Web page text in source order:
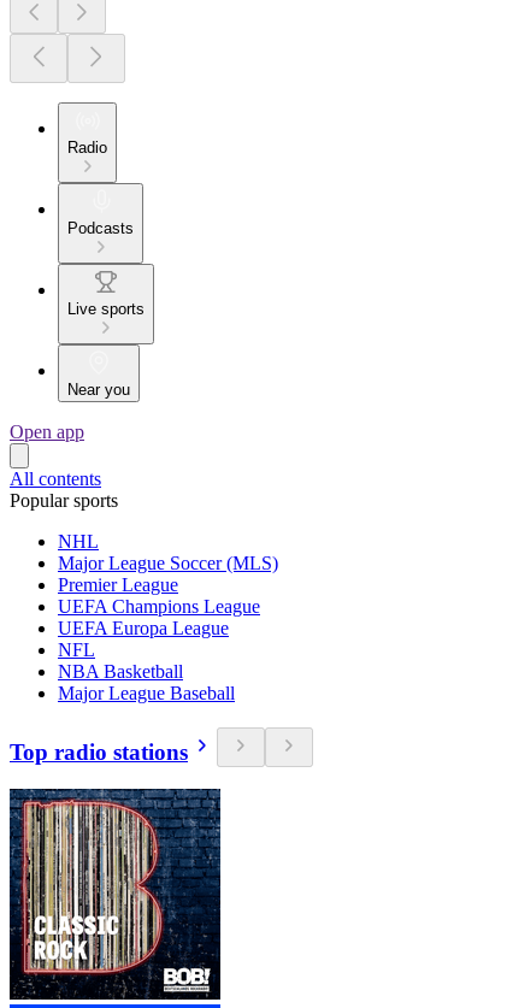
Radio
Podcasts
Live sports
Near you
Open app
All contents
Popular sports
NHL
Major League Soccer (MLS)
Premier League
UEFA Champions League
UEFA Europa League
NFL
NBA Basketball
Major League Baseball
Top radio stations